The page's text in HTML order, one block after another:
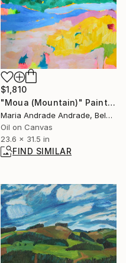
$1,810
"Moua (Mountain)" Painting
Maria Andrade Andrade, Belgium
Oil on Canvas
23.6 x 31.5 in
FIND SIMILAR